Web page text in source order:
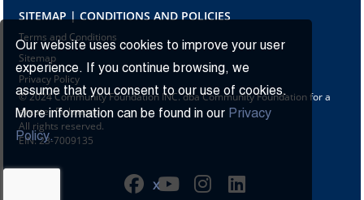
Our website uses cookies to improve your user
experience. If you continue browsing, we
assume that you consent to our use of cookies.
More information can be found in our Privacy
Policy.
X
SITEMAP | CONDITIONS AND POLICIES
Terms and Conditions
Sitemap
Privacy Policy
© 2024 Community Foundation INC. dba Community Foundation for a
greater Richmond
All rights reserved.
EIN: 23-7009135